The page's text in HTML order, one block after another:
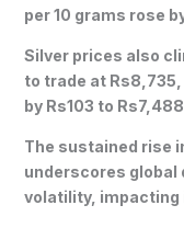
per 10 grams rose
Silver prices also
to trade at
by Rs103 to
The sustained rise
underscores global
volatility, impacting